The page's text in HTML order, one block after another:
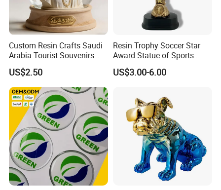
Custom Resin Crafts Saudi
Arabia Tourist Souvenirs
Snow Globe Dromedary
Camel Arabian Oryx Falcon
Date Palm Figure
US$2.50
Resin Trophy Soccer Star
Award Statue of Sports
Souvenir Promotion
US$3.00-6.00